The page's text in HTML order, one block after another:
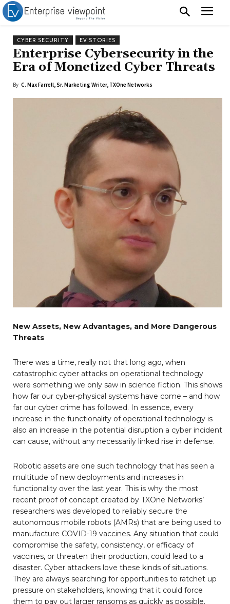
CYBER SECURITY EV STORIES
Enterprise Cybersecurity in the
Era of Monetized Cyber Threats
By C. Max Farrell, Sr. Marketing Writer, TXOne Networks
New Assets, New Advantages, and More Dangerous
Threats
There was a time, really not that long ago, when
catastrophic cyber attacks on operational technology
were something we only saw in science fiction. This shows
how far our cyber-physical systems have come – and how
far our cyber crime has followed. In essence, every
increase in the functionality of operational technology is
also an increase in the potential disruption a cyber incident
can cause, without any necessarily linked rise in defense.
Robotic assets are one such technology that has seen a
multitude of new deployments and increases in
functionality over the last year. This is why the most
recent proof of concept created by TXOne Networks’
researchers was developed to reliably secure the
autonomous mobile robots (AMRs) that are being used to
manufacture COVID-19 vaccines. Any situation that could
compromise the safety, consistency, or efficacy of
vaccines, or threaten their production, could lead to a
disaster. Cyber attackers love these kinds of situations.
They are always searching for opportunities to ratchet up
pressure on stakeholders, knowing that it could force
them to pay out larger ransoms as quickly as possible.